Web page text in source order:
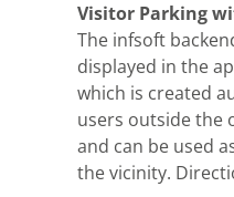
Visitor Parking
The infsoft
displayed in the
which is created
users outside the
and can be used
the vicinity.